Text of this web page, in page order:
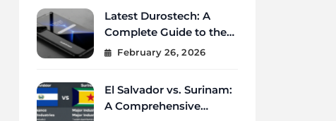
Latest Durostech: A
Complete Guide to the
2026 Innovations
February 26, 2026
El Salvador vs. Surinam:
A Comprehensive